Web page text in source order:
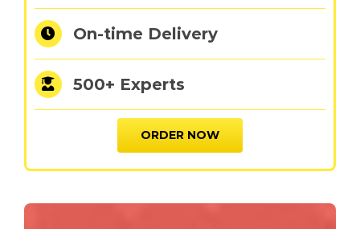
On-time Delivery
500+ Experts
ORDER NOW